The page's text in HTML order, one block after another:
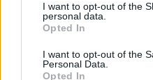
I want to opt-out of the
personal data.
Opted In
I want to opt-out of the
Personal Data.
Opted In
Therapy Session
1pm –Fizzy Orange
1.30pm – Darren Kiely
2pm –John Spillane